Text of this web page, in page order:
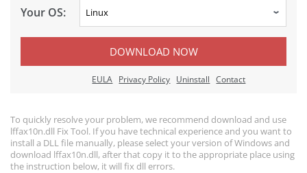
Your OS:
DOWNLOAD NOW
EULA Privacy Policy Uninstall Contact
To quickly resolve your problem, we recommend download and use
lffax10n.dll Fix Tool. If you have technical experience and you want to
install a DLL file manually, please select your version of Windows and
download lffax10n.dll, after that copy it to the appropriate place using
the instruction below, it will fix dll errors.